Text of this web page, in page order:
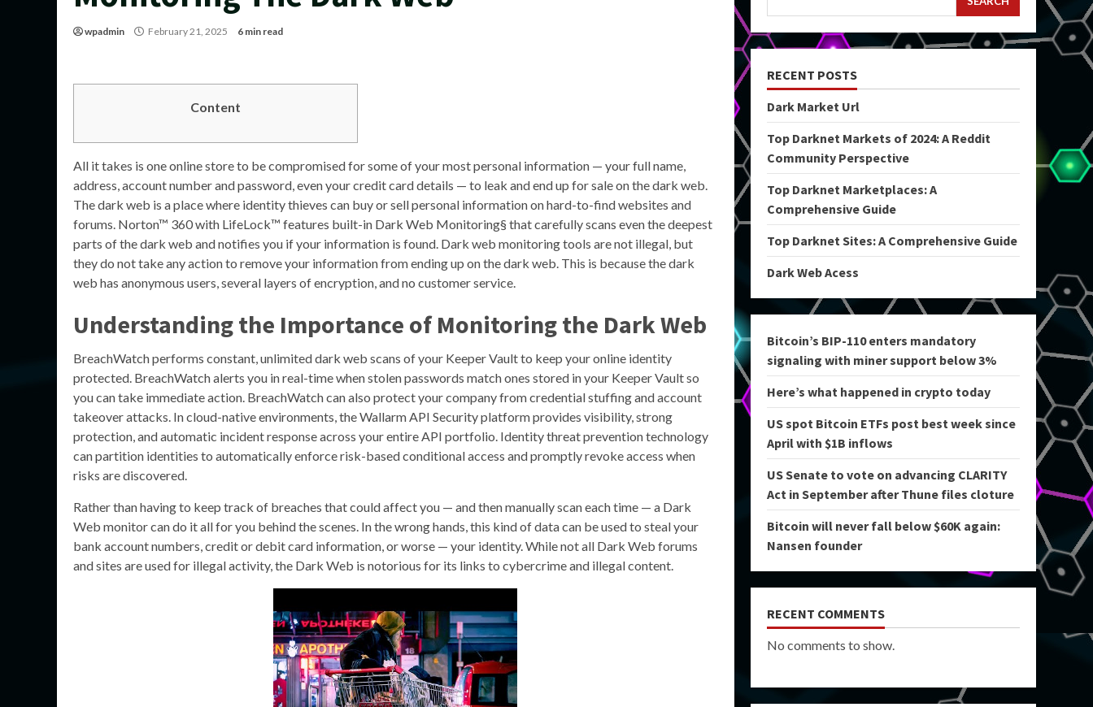
wpadmin February 21, 2025 6 min read
Content
All it takes is one online store to be compromised for some of your most personal information — your full name,
address, account number and password, even your credit card details — to leak and end up for sale on the dark web.
The dark web is a place where identity thieves can buy or sell personal information on hard-to-find websites and
forums. Norton™ 360 with LifeLock™ features built-in Dark Web Monitoring§ that carefully scans even the deepest
parts of the dark web and notifies you if your information is found. Dark web monitoring tools are not illegal, but
they do not take any action to remove your information from ending up on the dark web. This is because the dark
web has anonymous users, several layers of encryption, and no customer service.
Understanding the Importance of Monitoring the Dark Web
BreachWatch performs constant, unlimited dark web scans of your Keeper Vault to keep your online identity
protected. BreachWatch alerts you in real-time when stolen passwords match ones stored in your Keeper Vault so
you can take immediate action. BreachWatch can also protect your company from credential stuffing and account
takeover attacks. In cloud-native environments, the Wallarm API Security platform provides visibility, strong
protection, and automatic incident response across your entire API portfolio. Identity threat prevention technology
can partition identities to automatically enforce risk-based conditional access and promptly revoke access when
risks are discovered.
Rather than having to keep track of breaches that could affect you — and then manually scan each time — a Dark
Web monitor can do it all for you behind the scenes. In the wrong hands, this kind of data can be used to steal your
bank account numbers, credit or debit card information, or worse — your identity. While not all Dark Web forums
and sites are used for illegal activity, the Dark Web is notorious for its links to cybercrime and illegal content.
RECENT POSTS
Dark Market Url
Top Darknet Markets of 2024: A Reddit
Community Perspective
Top Darknet Marketplaces: A
Comprehensive Guide
Top Darknet Sites: A Comprehensive Guide
Dark Web Acess
Bitcoin’s BIP-110 enters mandatory
signaling with miner support below 3%
Here’s what happened in crypto today
US spot Bitcoin ETFs post best week since
April with $1B inflows
US Senate to vote on advancing CLARITY
Act in September after Thune files cloture
Bitcoin will never fall below $60K again:
Nansen founder
RECENT COMMENTS
No comments to show.